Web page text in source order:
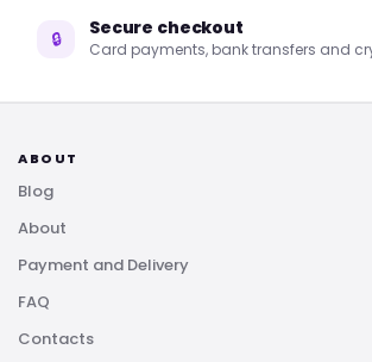
🔒 Secure checkout
Card payments, bank transfers and
ABOUT
Blog
About
Payment and Delivery
FAQ
Contacts